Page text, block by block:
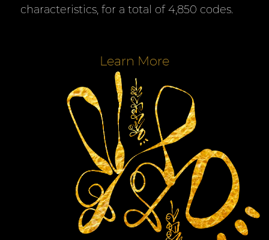
characteristics, for a total of 4,850 codes.
Learn More